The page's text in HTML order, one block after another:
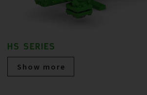
HS SERIES
Show more